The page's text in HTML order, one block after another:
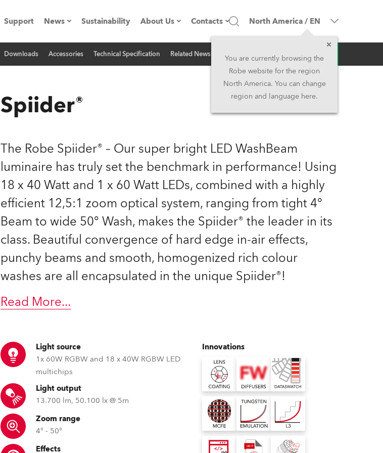
Support News
Press Releases
Sustainability About Us
Company profile
Career
Kariéra (CZ)
Legal
Contacts
Headquarters
Head Office & Factory
Asia and Pacific
UK and Ireland
Germany
France
Czechia and Slovakia
Europe
Russian Speaking Territories
Latin America
Business Development
North America / EN
You are currently browsing the
Robe website for the region
North America. You can change
region and language here.
Downloads Accessories Technical Specification Related News Inquiry
Spiider®
The Robe Spiider® – Our super bright LED WashBeam
luminaire has truly set the benchmark in performance! Using
18 x 40 Watt and 1 x 60 Watt LEDs, combined with a highly
efficient 12,5:1 zoom optical system, ranging from tight 4°
Beam to wide 50° Wash, makes the Spiider® the leader in its
class. Beautiful convergence of hard edge in-air effects,
punchy beams and smooth, homogenized rich colour
washes are all encapsulated in the unique Spiider®!
Read More...
Light source
1x 60W RGBW and 18 x 40W RGBW LED
multichips
Light output
13.700 lm, 50.100 lx @ 5m
Zoom range
4° - 50°
Effects
Innovations